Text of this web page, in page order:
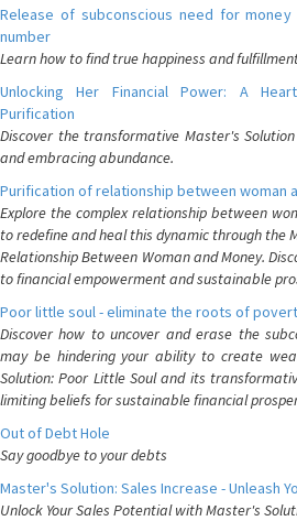
Release of subconscious need for
number
Learn how to find true happiness and
Unlocking Her Financial Power: A
Purification
Discover the transformative Master's
and embracing abundance.
Purification of relationship between woman
Explore the complex relationship between
to redefine and heal this dynamic through the
Relationship Between Woman and Money.
to financial empowerment and sustainable
Poor little soul - eliminate the roots of
Discover how to uncover and erase the
may be hindering your ability to create
Solution: Poor Little Soul and its
limiting beliefs for sustainable financial
Out of Debt Hole
Say goodbye to your debts
Master's Solution: Sales Increase - Unleash
Unlock Your Sales Potential with Master's